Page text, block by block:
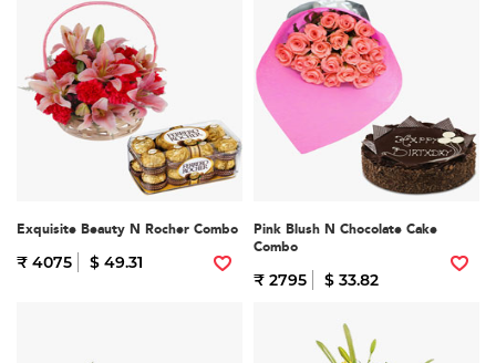
Exquisite Beauty N Rocher Combo
₹ 4075 $ 49.31
Pink Blush N Chocolate Cake
Combo
₹ 2795 $ 33.82